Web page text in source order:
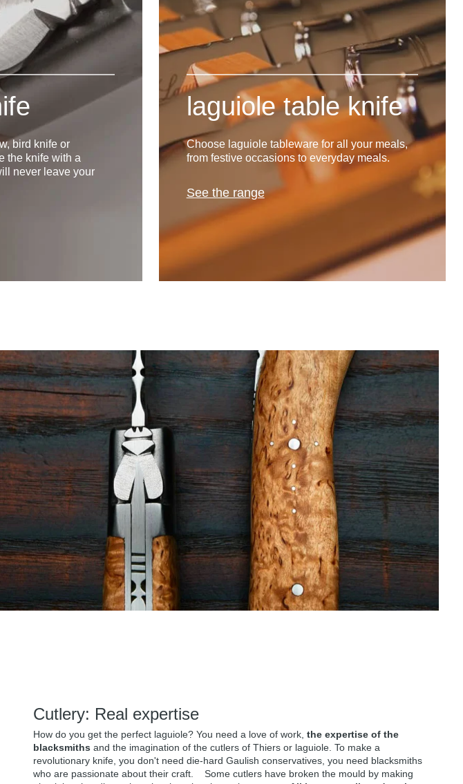
bird knife or
the knife with a
never leave your
laguiole table knife
Choose laguiole tableware for all your meals,
from festive occasions to everyday meals.
See the range
Cutlery: Real expertise
How do you get the perfect laguiole? You need a love of work, the expertise of the
blacksmiths and the imagination of the cutlers of Thiers or laguiole. To make a
revolutionary knife, you don't need die-hard Gaulish conservatives, you need blacksmiths
who are passionate about their craft. Some cutlers have broken the mould by making